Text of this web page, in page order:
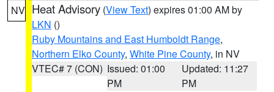
NV Heat Advisory (View Text) expires 01:00 AM by
LKN ()
Ruby Mountains and East Humboldt Range,
Northern Elko County, White Pine County, in NV
VTEC# 7 (CON) Issued: 01:00
PM
Updated: 11:27
PM